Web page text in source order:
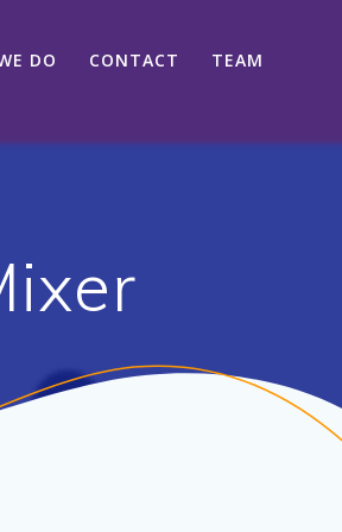
DO CONTACT TEAM